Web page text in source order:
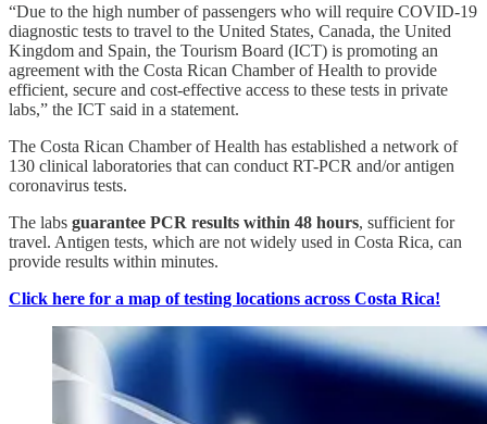
“Due to the high number of passengers who will require COVID-19
diagnostic tests to travel to the United States, Canada, the United
Kingdom and Spain, the Tourism Board (ICT) is promoting an
agreement with the Costa Rican Chamber of Health to provide
efficient, secure and cost-effective access to these tests in private
labs,” the ICT said in a statement.
The Costa Rican Chamber of Health has established a network of
130 clinical laboratories that can conduct RT-PCR and/or antigen
coronavirus tests.
The labs guarantee PCR results within 48 hours, sufficient for
travel. Antigen tests, which are not widely used in Costa Rica, can
provide results within minutes.
Click here for a map of testing locations across Costa Rica!